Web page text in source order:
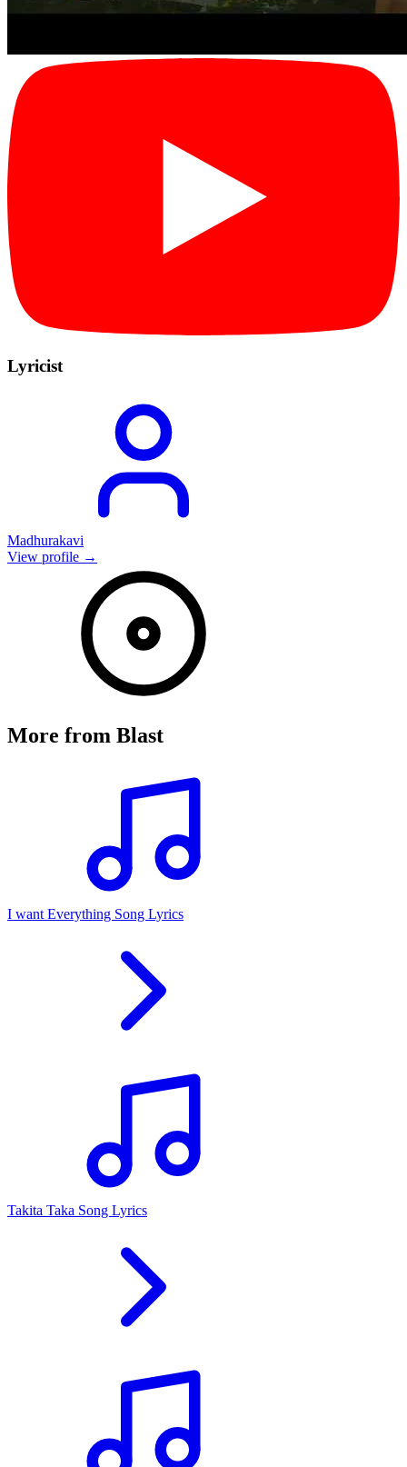
Lyricist
Madhurakavi
View profile →
More from Blast
I want Everything Song Lyrics
Takita Taka Song Lyrics